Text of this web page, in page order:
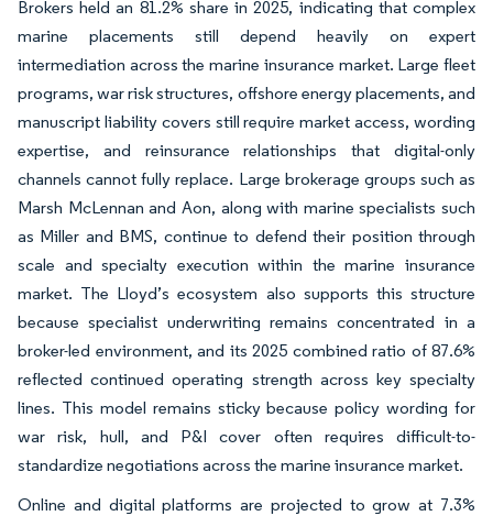
Brokers held an 81.2% share in 2025, indicating that complex
marine placements still depend heavily on expert
intermediation across the marine insurance market. Large fleet
programs, war risk structures, offshore energy placements, and
manuscript liability covers still require market access, wording
expertise, and reinsurance relationships that digital-only
channels cannot fully replace. Large brokerage groups such as
Marsh McLennan and Aon, along with marine specialists such
as Miller and BMS, continue to defend their position through
scale and specialty execution within the marine insurance
market. The Lloyd’s ecosystem also supports this structure
because specialist underwriting remains concentrated in a
broker-led environment, and its 2025 combined ratio of 87.6%
reflected continued operating strength across key specialty
lines. This model remains sticky because policy wording for
war risk, hull, and P&I cover often requires difficult-to-
standardize negotiations across the marine insurance market.
Online and digital platforms are projected to grow at 7.3%